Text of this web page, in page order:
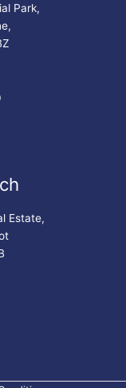
Park,
Estate,